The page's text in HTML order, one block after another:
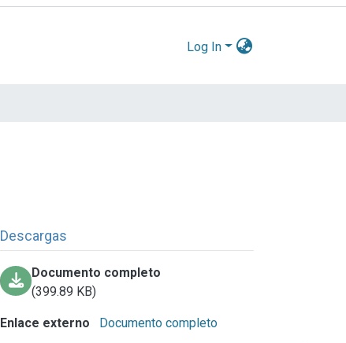
Log In
Descargas
Documento completo
(399.89 KB)
Enlace externo Documento completo